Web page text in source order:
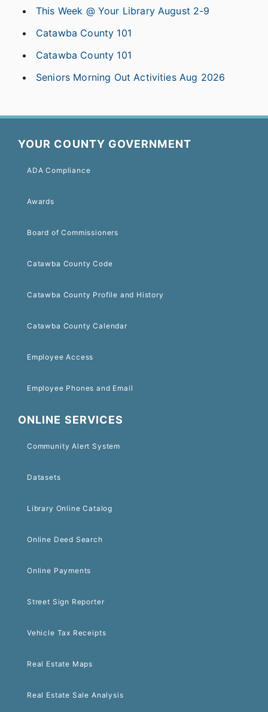
This Week @ Your Library August 2-9
Catawba County 101
Catawba County 101
Seniors Morning Out Activities Aug 2026
YOUR COUNTY GOVERNMENT
ADA Compliance
Awards
Board of Commissioners
Catawba County Code
Catawba County Profile and History
Catawba County Calendar
Employee Access
Employee Phones and Email
ONLINE SERVICES
Community Alert System
Datasets
Library Online Catalog
Online Deed Search
Online Payments
Street Sign Reporter
Vehicle Tax Receipts
Real Estate Maps
Real Estate Sale Analysis